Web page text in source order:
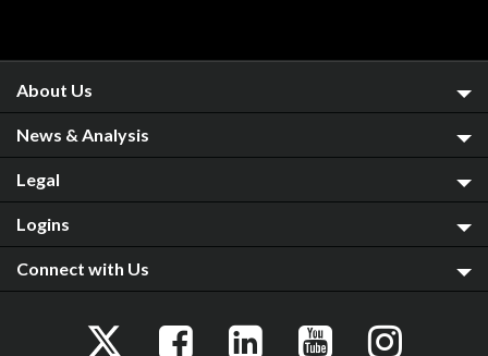
About Us
News & Analysis
Legal
Logins
Connect with Us